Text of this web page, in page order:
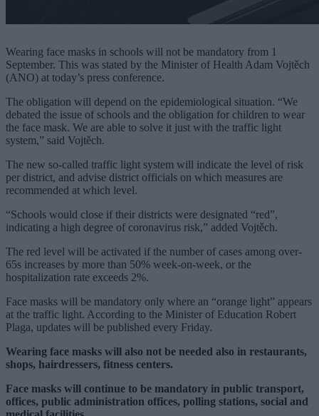
Wearing face masks in schools will not be mandatory from 1
September. This was stated by the Minister of Health Adam Vojtěch
(ANO) at today’s press conference.
The obligation will depend on the epidemiological situation. “We
debated the issue of schools and the obligation for children to wear
the face mask. We are able to solve it just with the traffic light
system,” said Vojtěch.
The new so-called traffic light system will indicate the level of risk
per district, and advise district officials on which measures are
recommended at which level.
“Schools would close if their districts were designated “red”,
indicating a high degree of coronavirus risk,” added Vojtěch.
The red level will be activated if the number of cases among over-
65s increases by more than 50% week-on-week, or the
hospitalization rate exceeds 2%.
Face masks will be mandatory only where an “orange light” appears
at the traffic light. According to the Minister of Education Robert
Plaga, updates will be published every Friday.
Wearing face masks will also not be needed also in restaurants,
shops, hairdressers, fitness centers.
Face masks will continue to be mandatory in public transport,
offices, public administration offices, polling stations, social and